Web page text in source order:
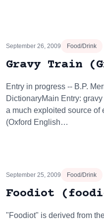
September 26, 2009 Food/Drink
Gravy Train
Entry in progress -- B.P.
DictionaryMain Entry:
a much exploited source of
(Oxford English…
September 25, 2009 Food/Drink
Foodiot
"Foodiot" is derived from